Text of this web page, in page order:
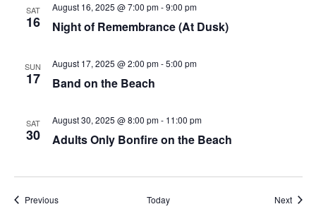
SAT
16 Night of Remembrance (At Dusk)
August 16, 2025 @ 7:00 pm-9:00 pm
SUN
17 Band on the Beach
August 17, 2025 @ 2:00 pm-5:00 pm
SAT
30 Adults Only Bonfire on the Beach
August 30, 2025 @ 8:00 pm- 11:00 pm
PreviousEvents Today Next